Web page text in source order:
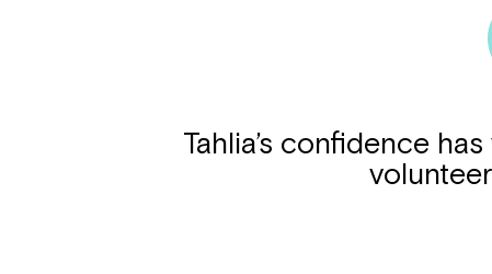
Tahlia’s confidence